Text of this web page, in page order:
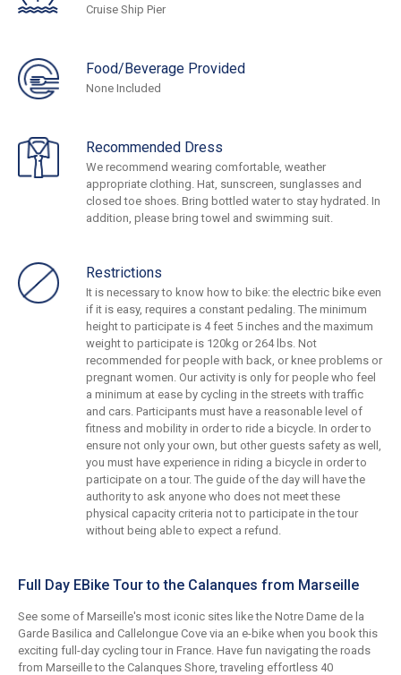
Cruise Ship Pier
Food/Beverage Provided
None Included
Recommended Dress
We recommend wearing comfortable, weather
appropriate clothing. Hat, sunscreen, sunglasses and
closed toe shoes. Bring bottled water to stay hydrated. In
addition, please bring towel and swimming suit.
Restrictions
It is necessary to know how to bike: the electric bike even
if it is easy, requires a constant pedaling. The minimum
height to participate is 4 feet 5 inches and the maximum
weight to participate is 120kg or 264 lbs. Not
recommended for people with back, or knee problems or
pregnant women. Our activity is only for people who feel
a minimum at ease by cycling in the streets with traffic
and cars. Participants must have a reasonable level of
fitness and mobility in order to ride a bicycle. In order to
ensure not only your own, but other guests safety as well,
you must have experience in riding a bicycle in order to
participate on a tour. The guide of the day will have the
authority to ask anyone who does not meet these
physical capacity criteria not to participate in the tour
without being able to expect a refund.
Full Day EBike Tour to the Calanques from Marseille
See some of Marseille's most iconic sites like the Notre Dame de la
Garde Basilica and Callelongue Cove via an e-bike when you book this
exciting full-day cycling tour in France. Have fun navigating the roads
from Marseille to the Calanques Shore, traveling effortless 40